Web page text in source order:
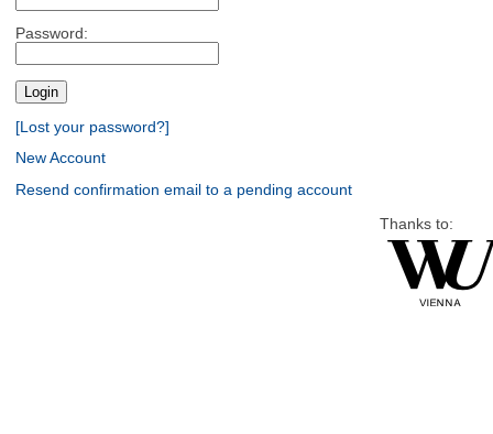
Password:
[Lost your password?]
New Account
Resend confirmation email to a pending account
Thanks to: